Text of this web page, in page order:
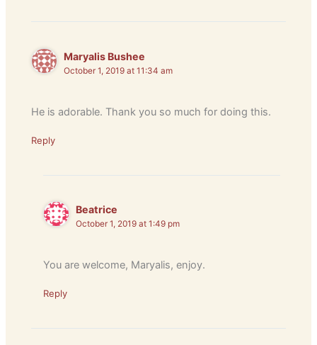
Maryalis Bushee
October 1, 2019 at 11:34 am
He is adorable. Thank you so much for doing this.
Reply
Beatrice
October 1, 2019 at 1:49 pm
You are welcome, Maryalis, enjoy.
Reply